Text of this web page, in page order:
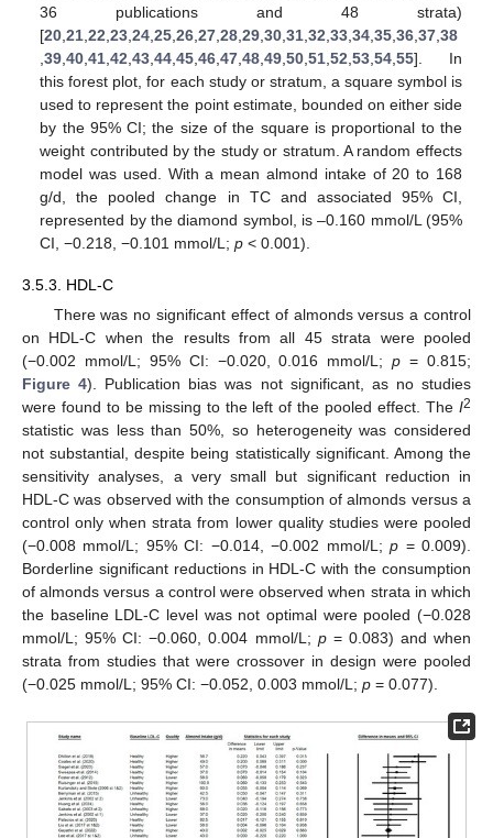
36 publications and 48 strata)
[20 ,21 ,22 ,23 ,24 ,25 ,26 ,27 ,28 ,29 ,30 ,31 ,32 ,33 ,34 ,35 ,36 ,37 ,38
,39 ,40 ,41 ,42 ,43 ,44 ,45 ,46 ,47 ,48 ,49 ,50 ,51 ,52 ,53 ,54 ,55]. In
this forest plot, for each study or stratum, a square symbol is
used to represent the point estimate, bounded on either side
by the 95% CI; the size of the square is proportional to the
weight contributed by the study or stratum. A random effects
model was used. With a mean almond intake of 20 to 168
g/d, the pooled change in TC and associated 95% CI,
represented by the diamond symbol, is –0.160 mmol/L (95%
CI, −0.218, −0.101 mmol/L;p < 0.001).
3.5.3. HDL-C
There was no significant effect of almonds versus a control
on HDL-C when the results from all 45 strata were pooled
(−0.002 mmol/L; 95% CI: −0.020, 0.016 mmol/L;p = 0.815;
Figure 4). Publication bias was not significant, as no studies
were found to be missing to the left of the pooled effect. The I2
statistic was less than 50%, so heterogeneity was considered
not substantial, despite being statistically significant. Among the
sensitivity analyses, a very small but significant reduction in
HDL-C was observed with the consumption of almonds versus a
control only when strata from lower quality studies were pooled
(−0.008 mmol/L; 95% CI: −0.014, −0.002 mmol/L;p = 0.009).
Borderline significant reductions in HDL-C with the consumption
of almonds versus a control were observed when strata in which
the baseline LDL-C level was not optimal were pooled (−0.028
mmol/L; 95% CI: −0.060, 0.004 mmol/L; p= 0.083) and when
strata from studies that were crossover in design were pooled
(−0.025 mmol/L; 95% CI: −0.052, 0.003 mmol/L; p = 0.077).